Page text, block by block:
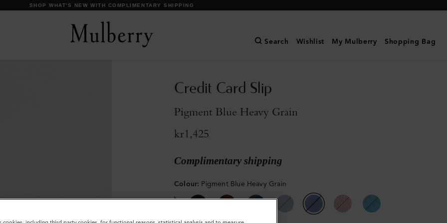
Search Wishlist My Mulberry Shopping Bag
Credit Card Slip
Pigment Blue Heavy Grain
kr1,425
Complimentary shipping
Colour: Pigment Blue Heavy Grain